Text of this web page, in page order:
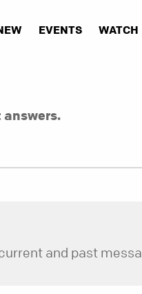
EVENTS WATCH
answers.